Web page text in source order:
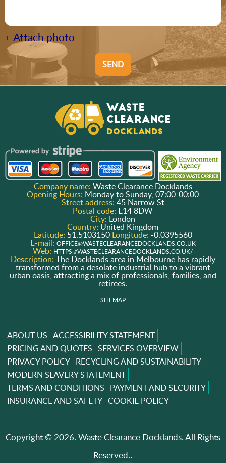
+ Attach photo
SEND
Company name: Waste Clearance Docklands
Opening Hours: Monday to Sunday, 07:00-00:00
Street address: 45 Narrow St
Postal code: E14 8DW
City: London
Country: United Kingdom
Latitude: 51.5103150 Longitude: -0.0395560
E-mail: OFFICE@WASTECLEARANCEDOCKLANDS.CO.UK
Web: HTTPS://WASTECLEARANCEDOCKLANDS.CO.UK/
Description: The Docklands area in Melbourne has rapidly
transformed from a desolate industrial hub to a vibrant
urban oasis, attracting a mix of professionals, families, and
retirees.
SITEMAP
ABOUT US ACCESSIBILITY STATEMENT
PRICING AND QUOTES SERVICES OVERVIEW
PRIVACY POLICY RECYCLING AND SUSTAINABILITY
MODERN SLAVERY STATEMENT
TERMS AND CONDITIONS PAYMENT AND SECURITY
INSURANCE AND SAFETY COOKIE POLICY
Copyright ©2026. Waste Clearance Docklands. All Rights
Reserved..